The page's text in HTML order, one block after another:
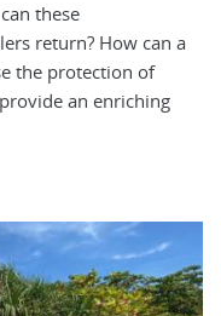
these
return? How can a
the protection of
an enriching